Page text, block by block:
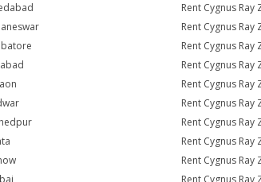
Rent Cygnus
Rent Cygnus Ray
Rent Cygnus
Rent Cygnus Ray
Rent Cygnus Ray
Rent Cygnus Ray
Rent Cygnus
Rent Cygnus Ray
Rent Cygnus Ray
Rent Cygnus Ray